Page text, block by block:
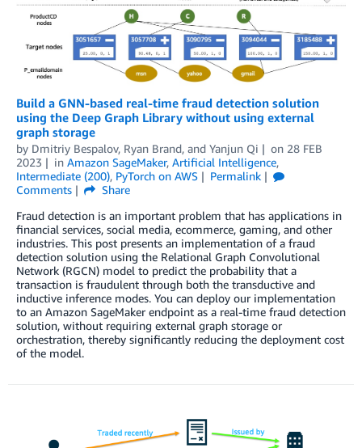
Build a GNN-based real-time fraud detection solution
using the Deep Graph Library without using external
graph storage
by Dmitriy Bespalov, Ryan Brand, and Yanjun Qi on 28 FEB
2023
in Amazon SageMaker, Artificial Intelligence,
Intermediate (200), PyTorch on AWS
Permalink
Comments
Share
Fraud detection is an important problem that has applications in
financial services, social media, ecommerce, gaming, and other
industries. This post presents an implementation of a fraud
detection solution using the Relational Graph Convolutional
Network (RGCN) model to predict the probability that a
transaction is fraudulent through both the transductive and
inductive inference modes. You can deploy our implementation
to an Amazon SageMaker endpoint as a real-time fraud detection
solution, without requiring external graph storage or
orchestration, thereby significantly reducing the deployment cost
of the model.